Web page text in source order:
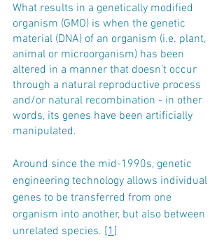
What results in a genetically modified
organism (GMO) is when the genetic
material (DNA) of an organism (i.e. plant,
animal or microorganism) has been
altered in a manner that doesn’t occur
through a natural reproductive process
and/or natural recombination - in other
words, its genes have been artificially
manipulated.
Around since the mid-1990s, genetic
engineering technology allows individual
genes to be transferred from one
organism into another, but also between
unrelated species. [1 ]